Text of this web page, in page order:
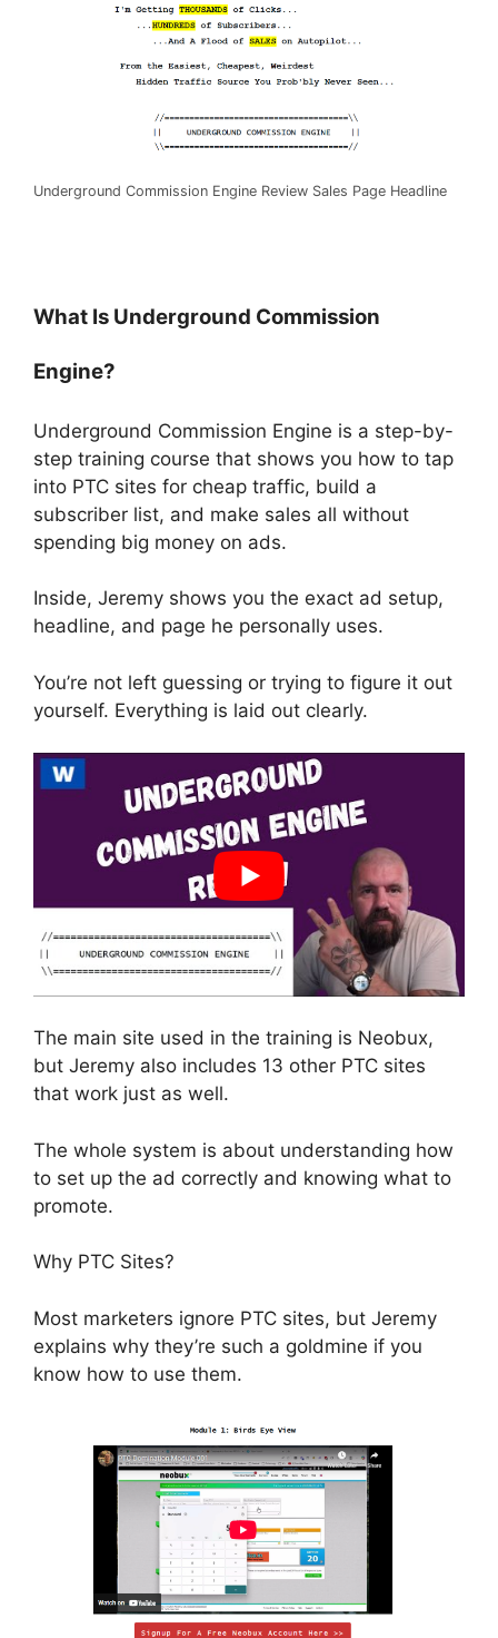
Underground Commission Engine Review Sales Page Headline
What Is Underground Commission
Engine?
Underground Commission Engine is a step-by-
step training course that shows you how to tap
into PTC sites for cheap traffic, build a
subscriber list, and make sales all without
spending big money on ads.
Inside, Jeremy shows you the exact ad setup,
headline, and page he personally uses.
You’re not left guessing or trying to figure it out
yourself. Everything is laid out clearly.
The main site used in the training is Neobux,
but Jeremy also includes 13 other PTC sites
that work just as well.
The whole system is about understanding how
to set up the ad correctly and knowing what to
promote.
Why PTC Sites?
Most marketers ignore PTC sites, but Jeremy
explains why they’re such a goldmine if you
know how to use them.